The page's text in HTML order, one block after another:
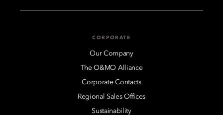
CORPORATE
Our Company
The O&MO Alliance
Corporate Contacts
Regional Sales Offices
Sustainability